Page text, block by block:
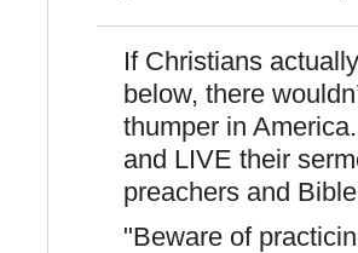
If Christians
below, there
thumper in
and LIVE their
preachers and
"Beware of